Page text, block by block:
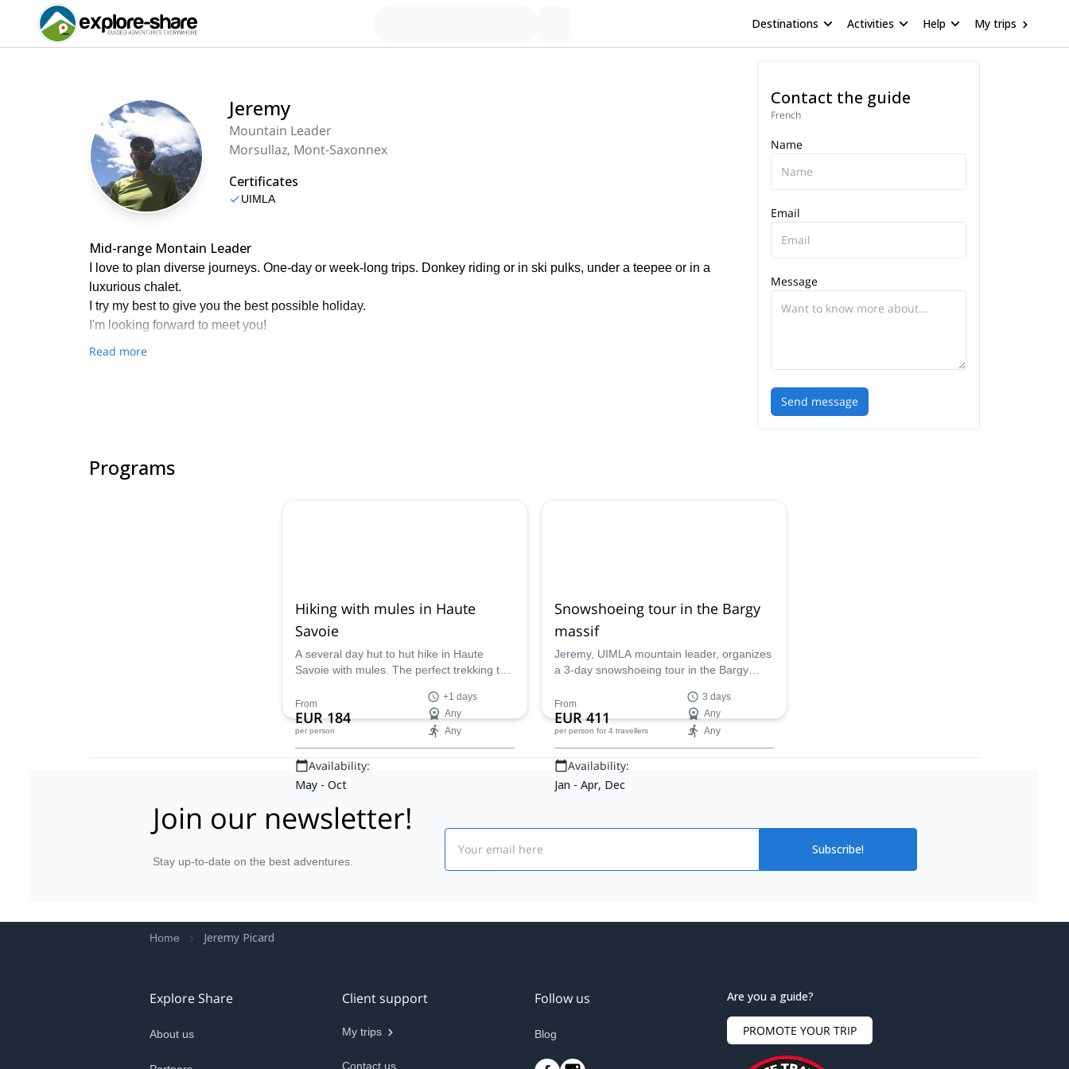
Destinations Activities Help My trips
Jeremy
Mountain Leader
Morsullaz, Mont-Saxonnex
Certificates
UIMLA
Mid-range Montain Leader
I love to plan diverse journeys. One-day or week-long trips. Donkey riding or in ski pulks, under a teepee or in a
luxurious chalet.
I try my best to give you the best possible holiday.
I'm looking forward to meet you!
Read more
Contact the guide
French
Name
Email
Message
Send message
Programs
Hiking with mules in Haute
Savoie
A several day hut to hut hike in Haute
Savoie with mules. The perfect trekking to
back with unforgettable memories.
From
EUR 184
per person
+1 days
Any
Any
Availability:
May - Oct
Snowshoeing tour in the Bargy
massif
Jeremy, UIMLA mountain leader, organizes
a 3-day snowshoeing tour in the Bargy
camping in a fantastic setting.
From
EUR 411
per person for 4 travellers
3 days
Any
Any
Availability:
Jan - Apr, Dec
Join our newsletter!
Stay up-to-date on the best adventures.
Subscribe!
Home Jeremy Picard
Explore Share
About us
Client support
My trips
Contact us
Follow us
Blog
Are you a guide?
PROMOTE YOUR TRIP